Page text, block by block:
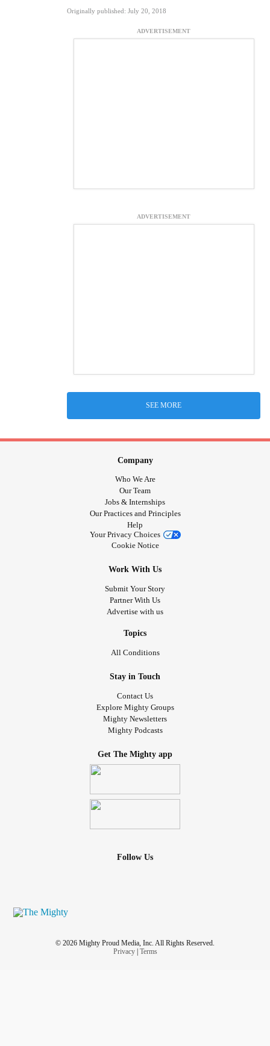
Originally published: July 20, 2018
ADVERTISEMENT
ADVERTISEMENT
SEE MORE
Company
Who We Are
Our Team
Jobs & Internships
Our Practices and Principles
Help
Your Privacy Choices
Cookie Notice
Work With Us
Submit Your Story
Partner With Us
Advertise with us
Topics
All Conditions
Stay in Touch
Contact Us
Explore Mighty Groups
Mighty Newsletters
Mighty Podcasts
Get The Mighty app
Follow Us
© 2026 Mighty Proud Media, Inc. All Rights Reserved.
Privacy| Terms